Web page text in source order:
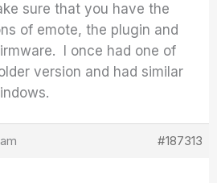
sure that you have the
of emote, the plugin and
I once had one of
version and had similar
#187313